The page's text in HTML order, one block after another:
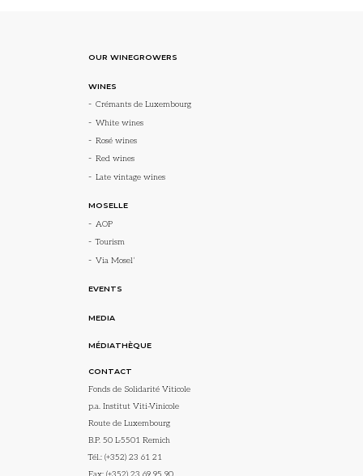
OUR WINEGROWERS
WINES
Crémants de Luxembourg
White wines
Rosé wines
Red wines
Late vintage wines
MOSELLE
AOP
Tourism
Via Mosel’
EVENTS
MEDIA
MÉDIATHÈQUE
CONTACT
Fonds de Solidarité Viticole
p.a. Institut Viti-Vinicole
Route de Luxembourg
B.P. 50 L-5501 Remich
Tél.:(+352) 23 61 21